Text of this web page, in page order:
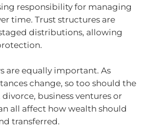
responsibility for managing
time. Trust structures are
distributions, allowing
are equally important. As
change, so too should the
business ventures or
all affect how wealth should
transferred.